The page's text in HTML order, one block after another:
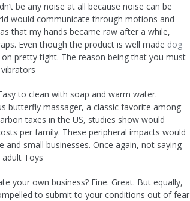
be any noise at all because noise can be
would communicate through motions and
that my hands became raw after a while,
Even though the product is well made dog
pretty tight. The reason being that you must
to clean with soap and warm water.
butterfly massager, a classic favorite among
taxes in the US, studies show would
per family. These peripheral impacts would
small businesses. Once again, not saying
Toys
your own business? Fine. Great. But equally,
to submit to your conditions out of fear